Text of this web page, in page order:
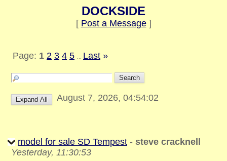
DOCKSIDE
[ Post a Message]
Page: 1 2 3 4 5 Last »
August 7, 2026, 04:54:02
model for sale SD Tempest - steve cracknell
Yesterday, 11:30:53